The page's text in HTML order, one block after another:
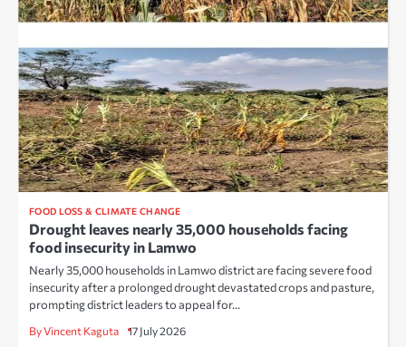
FOOD LOSS & CLIMATE CHANGE
Drought leaves nearly 35,000 households facing
food insecurity in Lamwo
Nearly 35,000 households in Lamwo district are facing severe food
insecurity after a prolonged drought devastated crops and pasture,
prompting district leaders to appeal for…
By Vincent Kaguta 17 July 2026